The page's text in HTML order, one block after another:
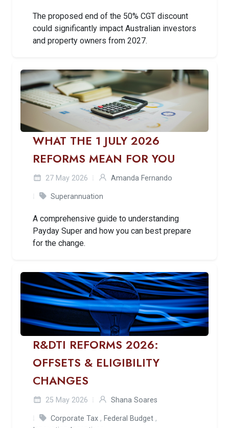
The proposed end of the 50% CGT discount
could significantly impact Australian investors
and property owners from 2027.
WHAT THE 1 JULY 2026
REFORMS MEAN FOR YOU
27 May 2026 Amanda Fernando
Superannuation
A comprehensive guide to understanding
Payday Super and how you can best prepare
for the change.
R&DTI REFORMS 2026:
OFFSETS & ELIGIBILITY
CHANGES
25 May 2026 Shana Soares
Corporate Tax , Federal Budget ,